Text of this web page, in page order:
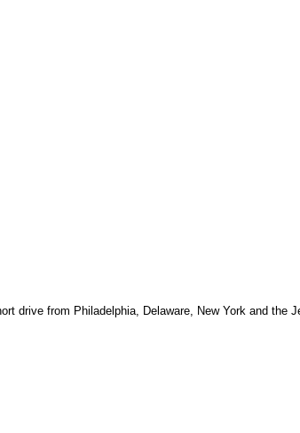
drive from Philadelphia, Delaware, New York and